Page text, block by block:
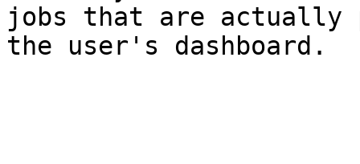
jobs that are actually